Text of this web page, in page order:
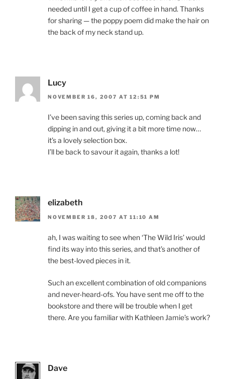
needed until I get a cup of coffee in hand. Thanks
for sharing — the poppy poem did make the hair on
the back of my neck stand up.
Lucy
NOVEMBER 16, 2007 AT 12:51 PM
I’ve been saving this series up, coming back and
dipping in and out, giving it a bit more time now…
it’s a lovely selection box.
I’ll be back to savour it again, thanks a lot!
elizabeth
NOVEMBER 18, 2007 AT 11:10 AM
ah, I was waiting to see when ‘The Wild Iris’ would
find its way into this series, and that’s another of
the best-loved pieces in it.
Such an excellent combination of old companions
and never-heard-ofs. You have sent me off to the
bookstore and there will be trouble when I get
there. Are you familiar with Kathleen Jamie’s work?
Dave